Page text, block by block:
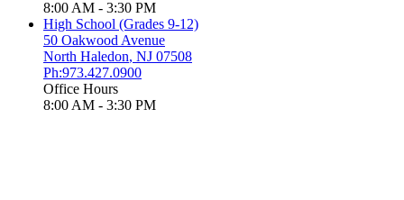
8:00 AM - 3:30 PM
High School (Grades 9-12)
50 Oakwood Avenue
North Haledon, NJ 07508
Ph:973.427.0900
Office Hours
8:00 AM - 3:30 PM